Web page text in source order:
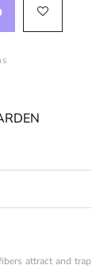
attract and trap